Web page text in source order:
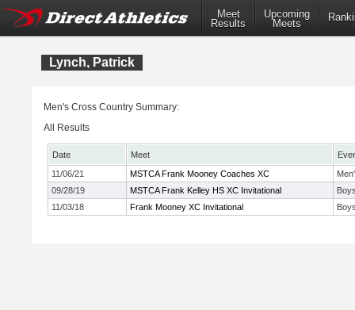
Meet
Results
Upcoming
Meets
Lynch, Patrick
Men's Cross Country Summary:
All Results
Date Meet
11/06/21
MSTCA Frank Mooney Coaches XC
09/28/19
MSTCA Frank Kelley HS XC Invitational
11/03/18
Frank Mooney XC Invitational